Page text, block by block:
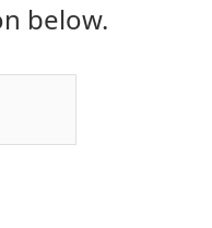
below.